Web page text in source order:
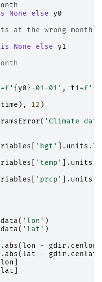
None else
y0
at the wrong month
is None else
y1
=f ' { y0}-01-01' , t1=f ' {
time ), 12 )
( 'Climate
'hgt' . units .
'temp' . units
'prcp' . units
( 'lon' )
( 'lat' )
. abs(lon - gdir . cenlon
. abs(lat - gdir . cenlat